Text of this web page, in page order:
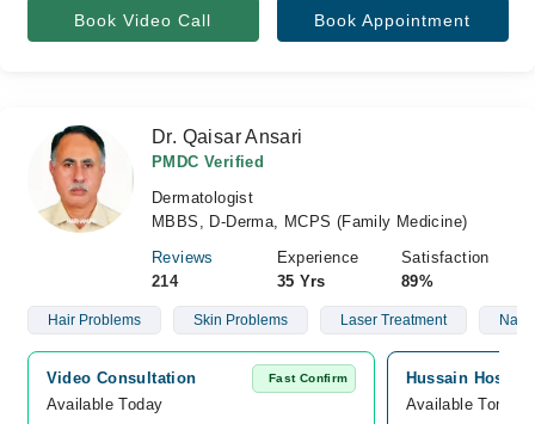
Book Video Call Book Appointment
Dr. Qaisar Ansari
PMDC Verified
Dermatologist
MBBS, D-Derma, MCPS (Family Medicine)
Reviews
214
Experience
35 Yrs
Satisfaction
89%
Hair Problems Skin Problems Laser Treatment
Video Consultation Fast Confirm
Available Today
Hussain
Available